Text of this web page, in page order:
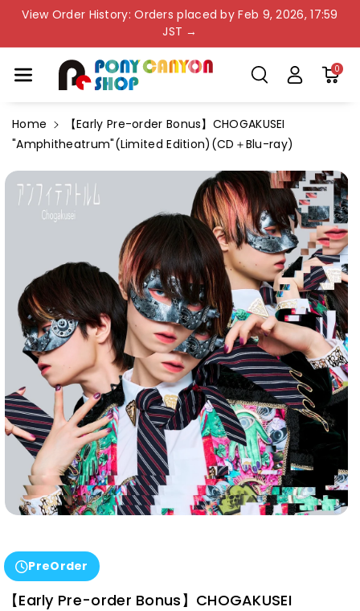
View Order History: Orders placed by Feb 9, 2026, 17:59
JST →
0
Home
【Early Pre-order Bonus】CHOGAKUSEI
"Amphitheatrum"(Limited Edition)(CD＋Blu-ray)
Product
Information
PreOrder
【Early Pre-order Bonus】CHOGAKUSEI